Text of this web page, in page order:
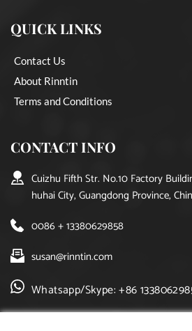
QUICK LINKS
Contact Us
About Rinntin
Terms and Conditions
CONTACT INFO
Cuizhu Fifth Str. No.10 Factory
huhai City, Guangdong Province,
0086 + 13380629858
susan@rinntin.com
Whatsapp/Skype: +86